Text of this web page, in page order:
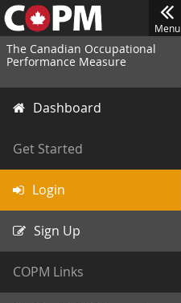
Menu
The Canadian Occupational
Performance Measure
Dashboard
Get Started
Login
Sign Up
COPM Links